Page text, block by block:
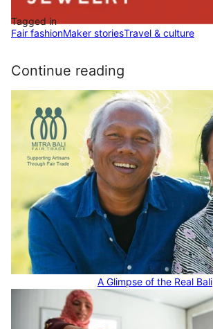
Tagged in
Fair fashionMaker storiesTravel & culture
Continue reading
A Glimpse of the Real Bali